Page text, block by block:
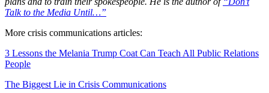
Talk to the Media Until…”
More crisis communications articles:
3 Lessons the Melania Trump Coat Can Teach All Public Relations
People
The Biggest Lie in Crisis Communications